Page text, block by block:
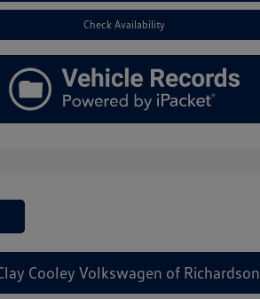
Check Availability
Cooley Volkswagen of Richardson